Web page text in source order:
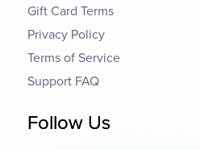
Gift Card Terms
Privacy Policy
Terms of Service
Support FAQ
Follow Us